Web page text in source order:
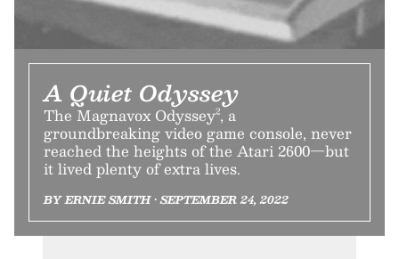
A Quiet Odyssey
The Magnavox Odyssey², a
groundbreaking video game console, never
reached the heights of the Atari 2600—but
it lived plenty of extra lives.
BY ERNIE SMITH • SEPTEMBER 24, 2022